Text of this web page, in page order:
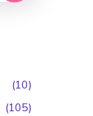
(10)
(105)